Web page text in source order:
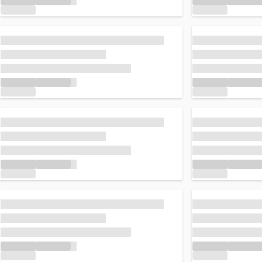
Loading... Loading...
Loading... Loading...
Loading... Loading...